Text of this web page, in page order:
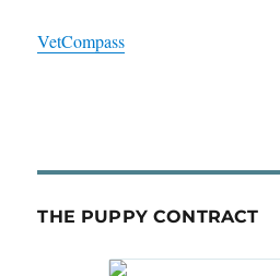
VetCompass
THE PUPPY CONTRACT